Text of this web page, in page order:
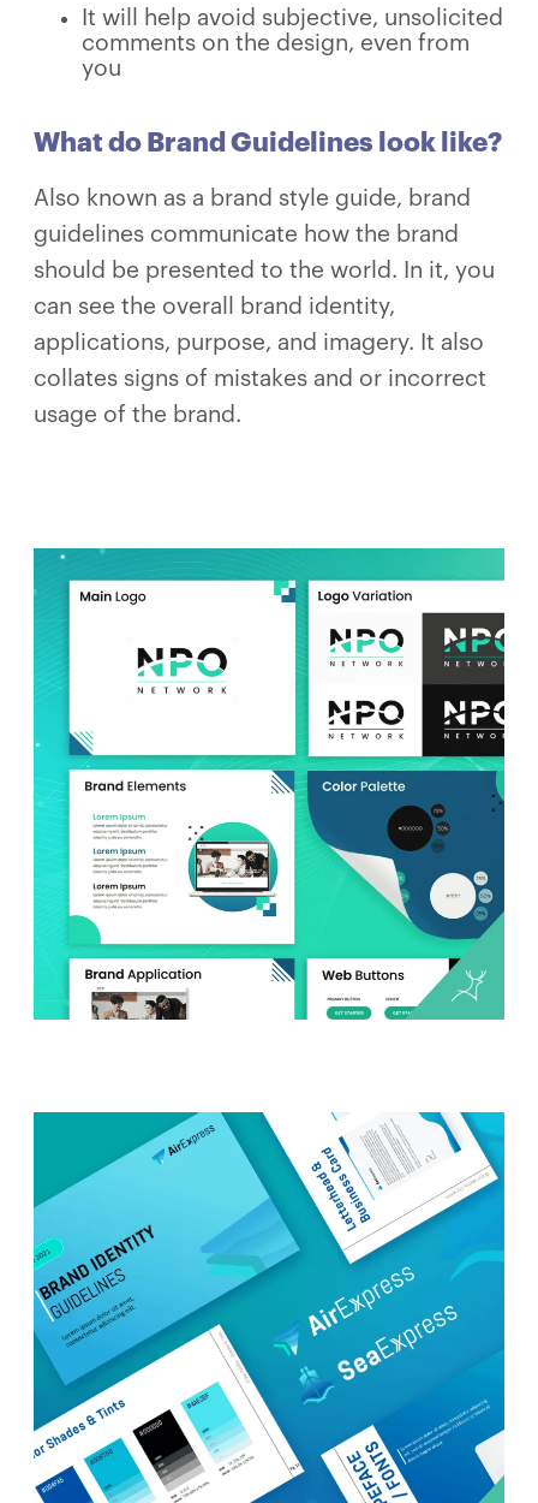
It will help avoid subjective, unsolicited
comments on the design, even from
you
What do Brand Guidelines look like?
Also known as a brand style guide, brand
guidelines communicate how the brand
should be presented to the world. In it, you
can see the overall brand identity,
applications, purpose, and imagery. It also
collates signs of mistakes and or incorrect
usage of the brand.